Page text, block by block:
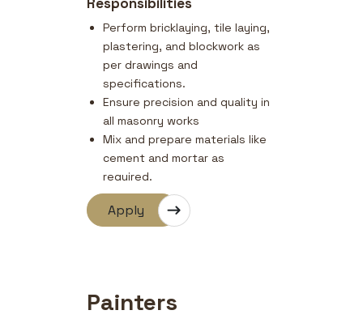
Perform bricklaying, tile laying,
plastering, and blockwork as
per drawings and
specifications.
Ensure precision and quality in
all masonry works
Mix and prepare materials like
cement and mortar as
required.
Follow safety standards and
site supervisor instructions.
Apply
Painters